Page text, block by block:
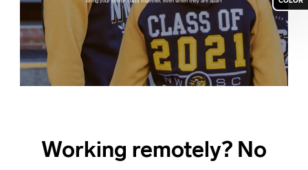
Working remotely? No